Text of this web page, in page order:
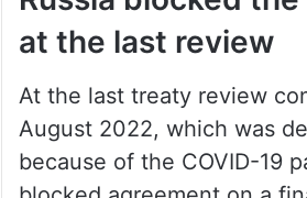
Russia blocked
at the last review
At the last treaty review
August 2022, which was
because of the COVID-19